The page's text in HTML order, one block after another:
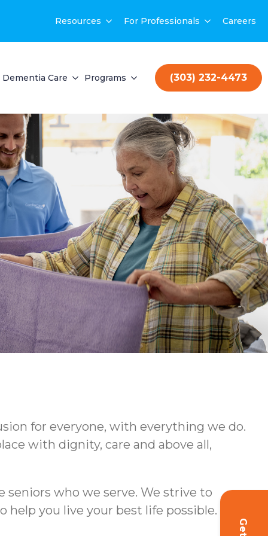
Resources For Professionals Careers
Dementia Care Programs (303) 232-4473
for everyone, with everything we do.
with dignity, care and above all,
seniors who we serve. We strive to
you live your best life possible.